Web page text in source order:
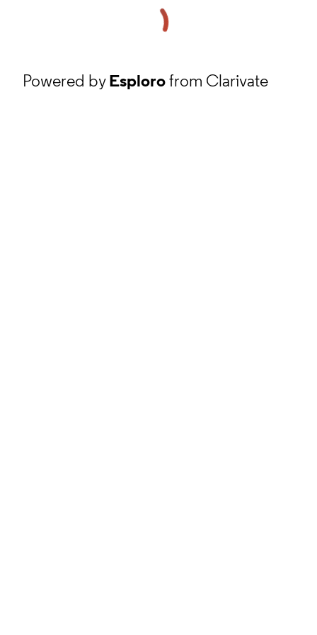
Powered byEsplorofrom Clarivate